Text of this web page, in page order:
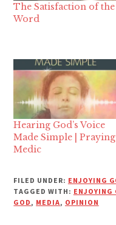
The Satisfaction of the
Word
Hearing God’s Voice
Made Simple | Praying
Medic
FILED UNDER: ENJOYING
TAGGED WITH: ENJOYING
GOD , MEDIA, OPINION